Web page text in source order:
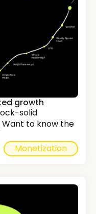
growth
solid
to know the
Monetization